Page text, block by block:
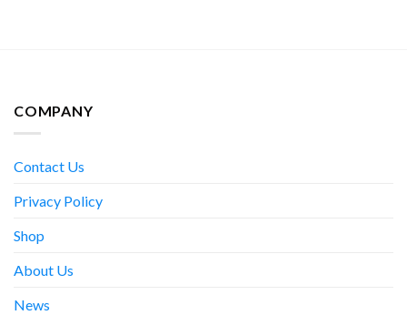
COMPANY
Contact Us
Privacy Policy
Shop
About Us
News